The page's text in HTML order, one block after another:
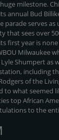
milestone.
annual Bud
parade serves
that sees over
first year is
Milwaukee
Shumpert as
including
of the
to what seemed
top African
to the